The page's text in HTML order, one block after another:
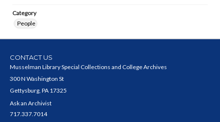
Category
People
CONTACT US
Musselman Library Special Collections and College Archives
300 N Washington St
Gettysburg, PA 17325
Ask an Archivist
717.337.7014